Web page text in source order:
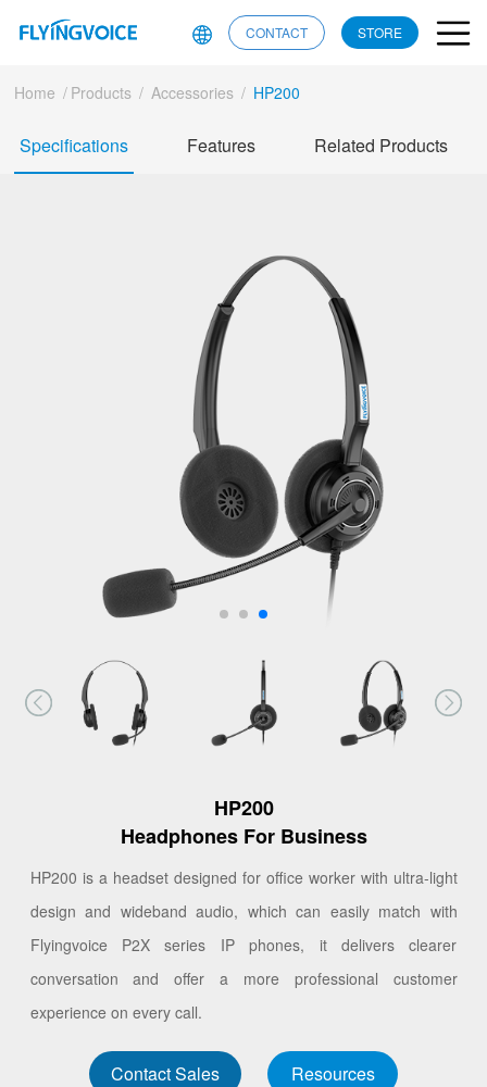
CONTACT STORE
Home / Products / Accessories / HP200
Specifications Features Related Products
HP200
Headphones For Business
HP200 is a headset designed for office worker with ultra-light
design and wideband audio, which can easily match with
Flyingvoice P2X series IP phones, it delivers clearer
conversation and offer a more professional customer
experience on every call.
Contact Sales Resources